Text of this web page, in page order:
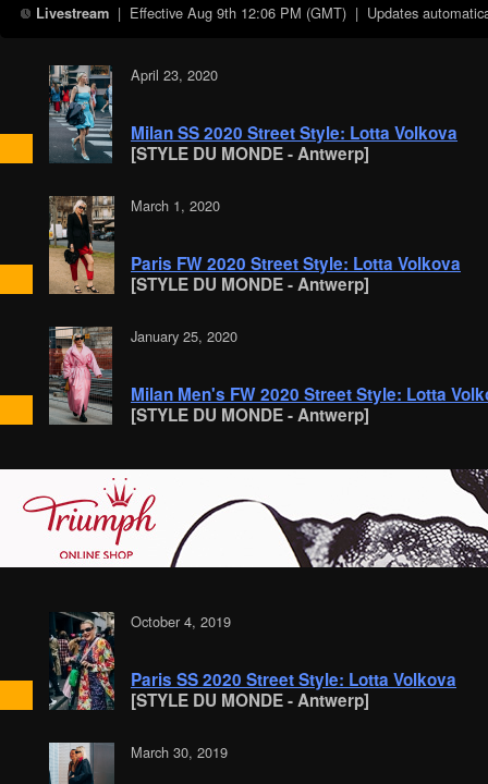
Livestream| Effective Aug 9th 12:06 PM (GMT)| Updates
April 23, 2020
Milan SS 2020 Street Style: Lotta Volkova
[STYLE DU MONDE - Antwerp]
March 1, 2020
Paris FW 2020 Street Style: Lotta Volkova
[STYLE DU MONDE - Antwerp]
January 25, 2020
Milan Men's FW 2020 Street Style: Lotta
[STYLE DU MONDE - Antwerp]
October 4, 2019
Paris SS 2020 Street Style: Lotta Volkova
[STYLE DU MONDE - Antwerp]
March 30, 2019